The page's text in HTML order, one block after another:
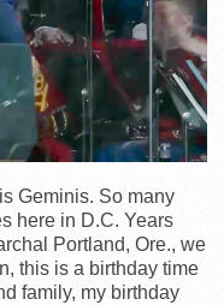
Geminis. So many
here in D.C. Years
Portland, Ore., we
this is a birthday time
family, my birthday